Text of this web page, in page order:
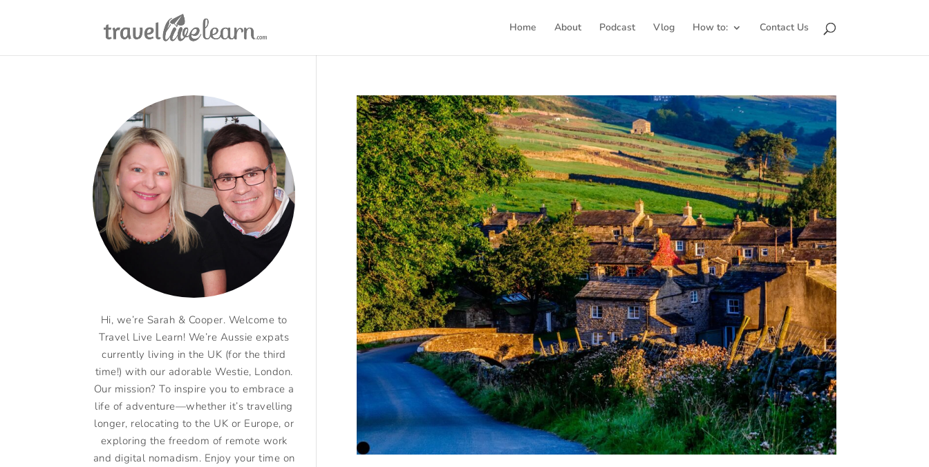
Home About Podcast Vlog How to: Contact Us
Hi, we’re Sarah & Cooper. Welcome to
Travel Live Learn! We’re Aussie expats
currently living in the UK (for the third
time!) with our adorable Westie, London.
Our mission? To inspire you to embrace a
life of adventure—whether it’s travelling
longer, relocating to the UK or Europe, or
exploring the freedom of remote work
and digital nomadism. Enjoy your time on